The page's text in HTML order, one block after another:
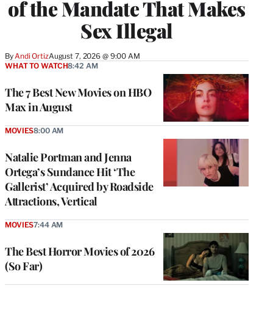
of the Mandate That Makes
Sex Illegal
By Andi OrtizAugust 7, 2026 @ 9:00 AM
The 7 Best New Movies on HBO
Max in August
WHAT TO WATCH8:42 AM
Natalie Portman and Jenna
Ortega’s Sundance Hit ‘The
Gallerist’ Acquired by Roadside
Attractions, Vertical
MOVIES8:00 AM
The Best Horror Movies of 2026
(So Far)
MOVIES7:44 AM